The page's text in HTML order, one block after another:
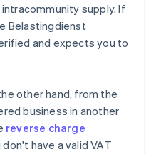
supply. If
Belastingdienst
and expects you to
other hand, from the
business in another
reverse charge
have a valid VAT